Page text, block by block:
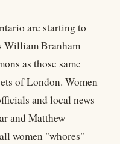
are starting to
William Branham
as those same
of London. Women
and local news
and Matthew
women "whores"